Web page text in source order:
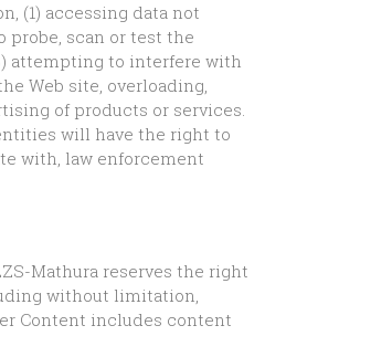
(1) accessing data not
probe, scan or test the
attempting to interfere with
Web site, overloading,
of products or services.
will have the right to
with, law enforcement
Mathura reserves the right
without limitation,
Content includes content